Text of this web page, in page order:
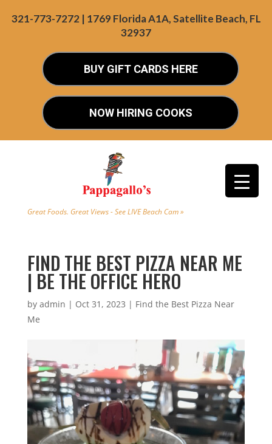
321-773-7272 | 1769 Florida A1A, Satellite Beach, FL
32937
BUY GIFT CARDS HERE
NOW HIRING COOKS
Great Foods. Great Views - See LIVE Beach Cam »
FIND THE BEST PIZZA NEAR ME
| BE THE OFFICE HERO
by admin | Oct 31, 2023 | Find the Best Pizza Near
Me